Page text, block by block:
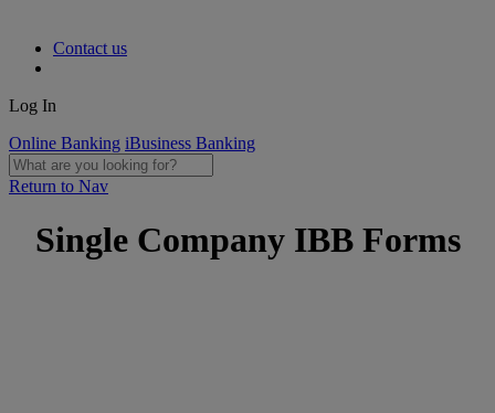
Contact us
Log In
Online Banking iBusiness Banking
Return to Nav
Single Company IBB Forms